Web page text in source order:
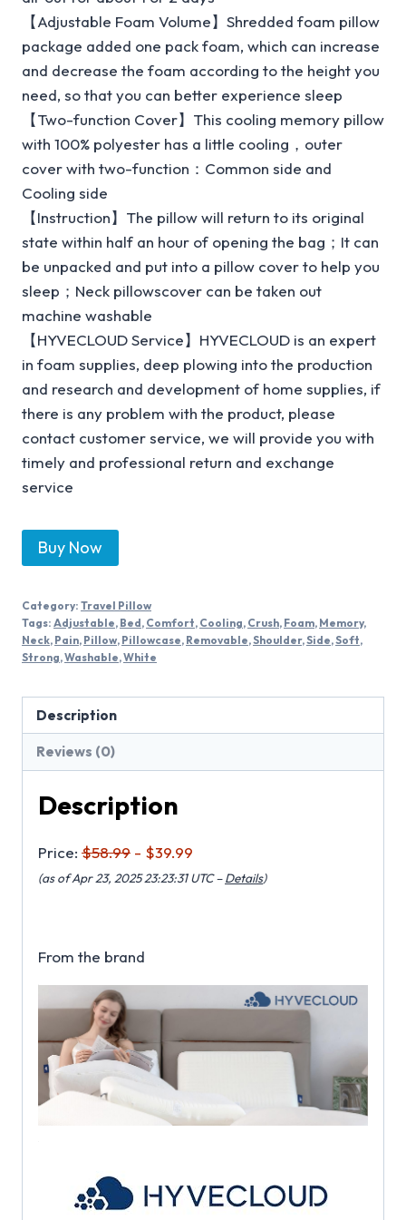
【Adjustable Foam Volume】Shredded foam pillow
package added one pack foam, which can increase
and decrease the foam according to the height you
need, so that you can better experience sleep
【Two-function Cover】This cooling memory pillow
with 100% polyester has a little cooling，outer
cover with two-function：Common side and
Cooling side
【Instruction】The pillow will return to its original
state within half an hour of opening the bag；It can
be unpacked and put into a pillow cover to help you
sleep；Neck pillowscover can be taken out
machine washable
【HYVECLOUD Service】HYVECLOUD is an expert
in foam supplies, deep plowing into the production
and research and development of home supplies, if
there is any problem with the product, please
contact customer service, we will provide you with
timely and professional return and exchange
service
Buy Now
Category: Travel Pillow
Tags: Adjustable, Bed, Comfort, Cooling, Crush, Foam, Memory,
Neck, Pain, Pillow, Pillowcase, Removable,Shoulder,Side,Soft,
Strong,Washable,White
Description
Reviews (0)
Description
Price: $58.99 - $39.99
(as of Apr 23, 2025 23:23:31 UTC –Details)
From the brand